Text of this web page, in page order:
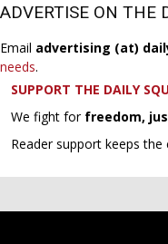
ADVERTISE ON THE
Email advertising (at)
needs.
SUPPORT THE DAILY
We fight for freedom,
Reader support keeps the